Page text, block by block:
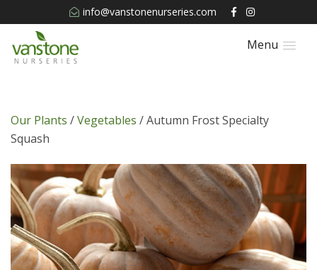
info@vanstonenurseries.com
Menu
Our Plants /Vegetables / Autumn Frost Specialty
Squash